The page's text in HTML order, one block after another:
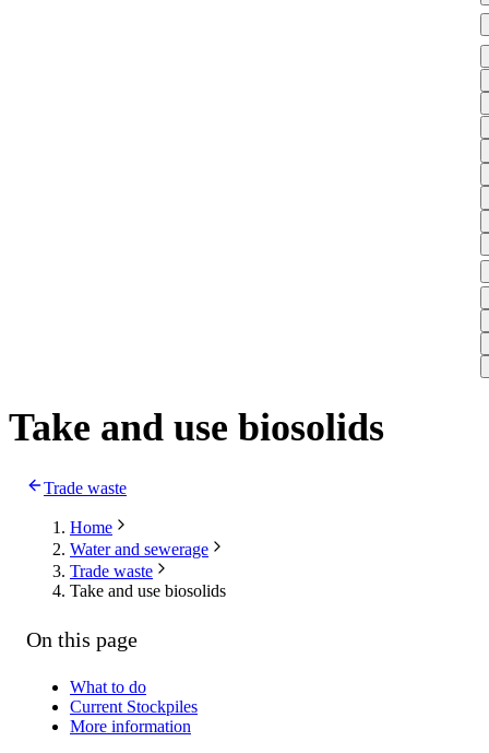
Take and use biosolids
Trade waste
Home
Water and sewerage
Trade waste
Take and use biosolids
On this page
What to do
Current Stockpiles
More information